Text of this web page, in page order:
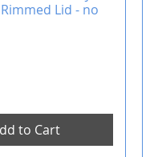
Lid - no
to Cart